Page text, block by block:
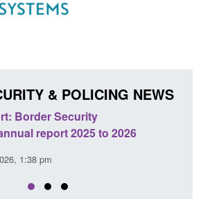
& POLICING NEWS
Explosives precursors and
application guidance
6, 2026, 1:20 pm